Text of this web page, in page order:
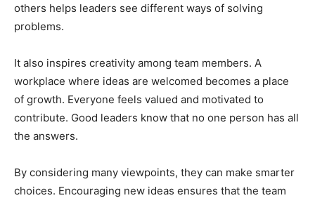
others helps leaders see different ways of solving
problems.
It also inspires creativity among team members. A
workplace where ideas are welcomed becomes a place
of growth. Everyone feels valued and motivated to
contribute. Good leaders know that no one person has all
the answers.
By considering many viewpoints, they can make smarter
choices. Encouraging new ideas ensures that the team